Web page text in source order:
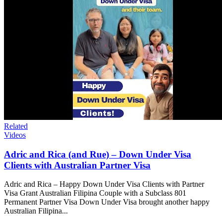
Related
Videos
Adric and Rica (and Rue) – Down Under Visa
Clients with Australian Partner Visa
Adric and Rica – Happy Down Under Visa Clients with Partner
Visa Grant Australian Filipina Couple with a Subclass 801
Permanent Partner Visa Down Under Visa brought another happy
Australian Filipina...